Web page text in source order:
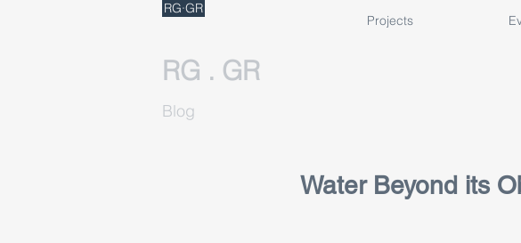
RG·GR
Projects
RG . GR
Blog
Water Beyond its